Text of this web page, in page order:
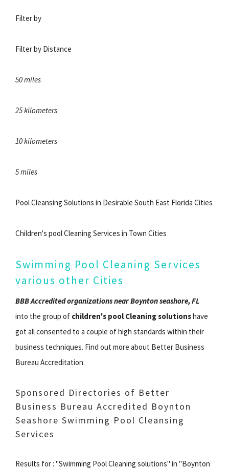
Filter by
Filter by Distance
50 miles
25 kilometers
10 kilometers
5 miles
Pool Cleansing Solutions in Desirable South East Florida Cities
Children's pool Cleaning Services in Town Cities
Swimming Pool Cleaning Services
various other Cities
BBB Accredited organizations near Boynton seashore, FL
into the group of children's pool Cleaning solutionshave
got all consented to a couple of high standards within their
business techniques. Find out more about Better Business
Bureau Accreditation.
Sponsored Directories of Better
Business Bureau Accredited Boynton
Seashore Swimming Pool Cleansing
Services
Results for : "Swimming Pool Cleaning solutions" in "Boynton